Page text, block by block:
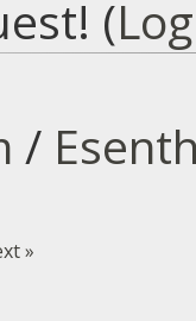
(
/
»